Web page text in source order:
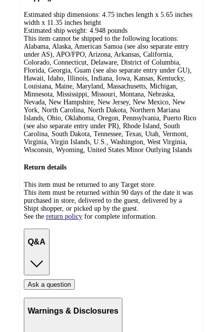
Estimated ship dimensions: 4.75 inches length x 5.65 inches
width x 11.35 inches height
Estimated ship weight: 4.948 pounds
This item cannot be shipped to the following locations:
Alabama, Alaska, American Samoa (see also separate entry
under AS), APO/FPO, Arizona, Arkansas, California,
Colorado, Connecticut, Delaware, District of Columbia,
Florida, Georgia, Guam (see also separate entry under GU),
Hawaii, Idaho, Illinois, Indiana, Iowa, Kansas, Kentucky,
Louisiana, Maine, Maryland, Massachusetts, Michigan,
Minnesota, Mississippi, Missouri, Montana, Nebraska,
Nevada, New Hampshire, New Jersey, New Mexico, New
York, North Carolina, North Dakota, Northern Mariana
Islands, Ohio, Oklahoma, Oregon, Pennsylvania, Puerto Rico
(see also separate entry under PR), Rhode Island, South
Carolina, South Dakota, Tennessee, Texas, Utah, Vermont,
Virginia, Virgin Islands, U.S., Washington, West Virginia,
Wisconsin, Wyoming, United States Minor Outlying Islands
Return details
This item must be returned to any Target store.
This item must be returned within 90 days of the date it was
purchased in store, delivered to the guest, delivered by a
Shipt shopper, or picked up by the guest.
See the return policy for complete information.
Q&A
Ask a question
Warnings & Disclosures